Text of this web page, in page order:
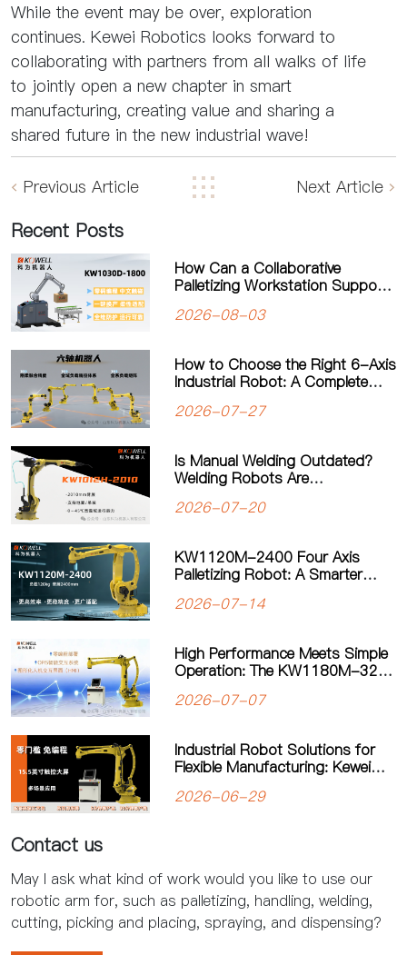
While the event may be over, exploration
continues. Kewei Robotics looks forward to
collaborating with partners from all walks of life
to jointly open a new chapter in smart
manufacturing, creating value and sharing a
shared future in the new industrial wave!
Previous Article Next Article
Recent Posts
How Can a Collaborative
Palletizing Workstation Support
2026-08-03
How to Choose the Right 6-Axis
Industrial Robot: A Complete
Applications
2026-07-27
Is Manual Welding Outdated?
Welding Robots Are
Manufacturing
2026-07-20
KW1120M-2400 Four Axis
Palletizing Robot: A Smarter
Palletizing
2026-07-14
High Performance Meets Simple
Operation: The KW1180M-3200
Standard for Heavy-Duty
2026-07-07
Industrial Robot Solutions for
Flexible Manufacturing: Kewei
Improve Productivity
2026-06-29
Contact us
May I ask what kind of work would you like to use our
robotic arm for, such as palletizing, handling, welding,
cutting, picking and placing, spraying, and dispensing?